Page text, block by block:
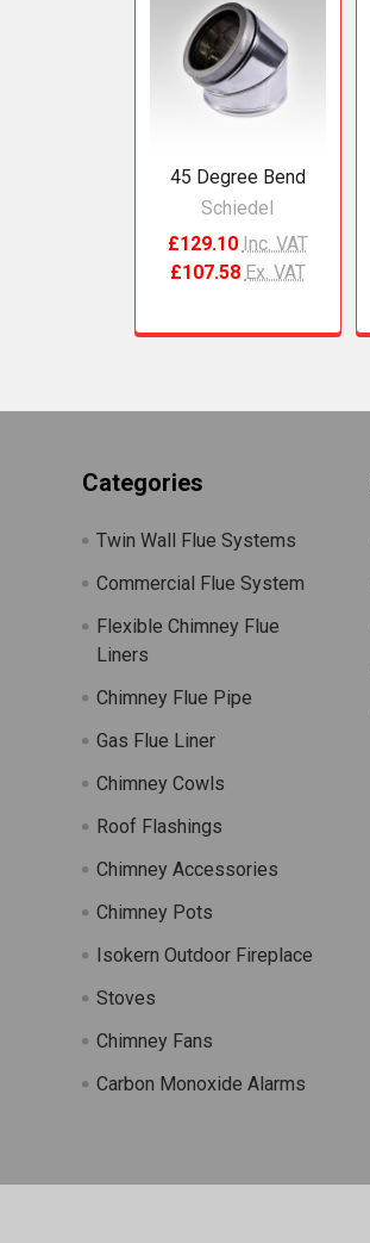
45 Degree Bend
Schiedel
£129.10 Inc. VAT
£107.58 Ex. VAT
Categories
Twin Wall Flue Systems
Commercial Flue System
Flexible Chimney Flue
Liners
Chimney Flue Pipe
Gas Flue Liner
Chimney Cowls
Roof Flashings
Chimney Accessories
Chimney Pots
Isokern Outdoor Fireplace
Stoves
Chimney Fans
Carbon Monoxide Alarms